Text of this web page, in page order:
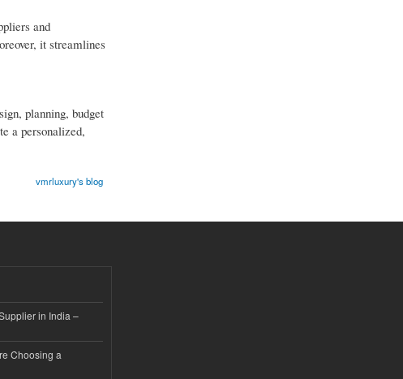
and
it streamlines
planning, budget
a personalized,
vmrluxury's blog
in India –
Choosing a